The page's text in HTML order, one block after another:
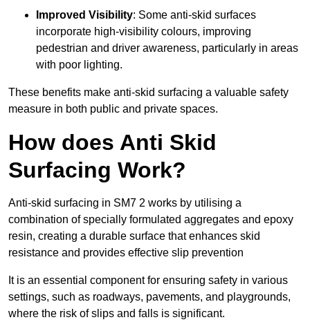
Improved Visibility: Some anti-skid surfaces
incorporate high-visibility colours, improving
pedestrian and driver awareness, particularly in areas
with poor lighting.
These benefits make anti-skid surfacing a valuable safety
measure in both public and private spaces.
How does Anti Skid
Surfacing Work?
Anti-skid surfacing in SM7 2 works by utilising a
combination of specially formulated aggregates and epoxy
resin, creating a durable surface that enhances skid
resistance and provides effective slip prevention
It is an essential component for ensuring safety in various
settings, such as roadways, pavements, and playgrounds,
where the risk of slips and falls is significant.